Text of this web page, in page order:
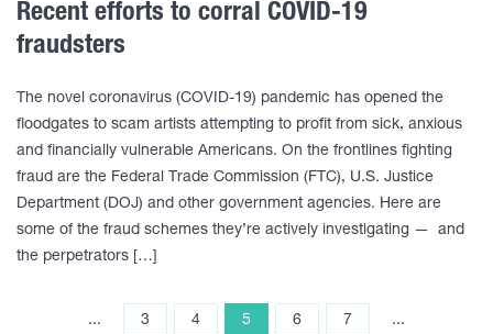
Recent efforts to corral COVID-19
fraudsters
The novel coronavirus (COVID-19) pandemic has opened the
floodgates to scam artists attempting to profit from sick, anxious
and financially vulnerable Americans. On the frontlines fighting
fraud are the Federal Trade Commission (FTC), U.S. Justice
Department (DOJ) and other government agencies. Here are
some of the fraud schemes they’re actively investigating — and
the perpetrators […]
... 3 4 5 6 7 ...